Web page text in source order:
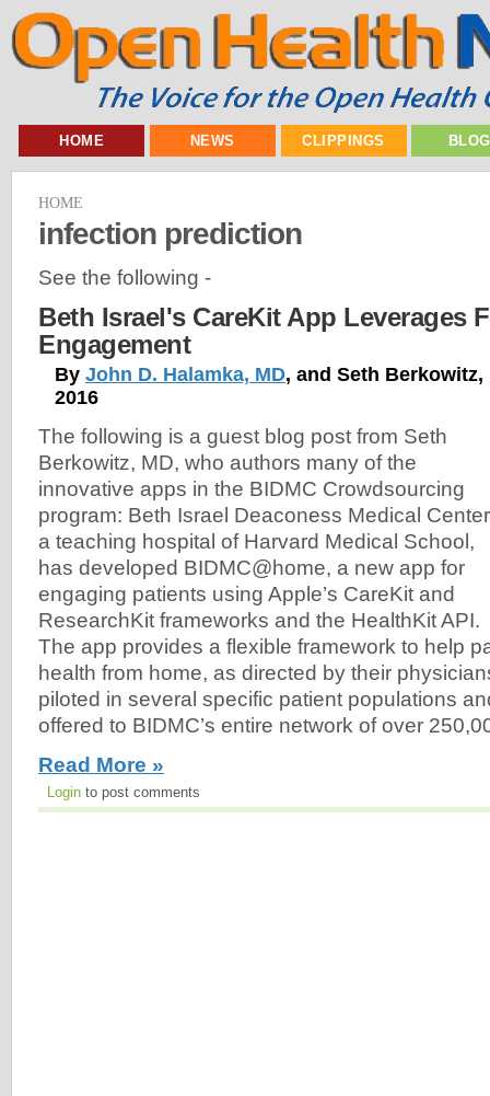
HOME NEWS CLIPPINGS
HOME
infection prediction
See the following -
Beth Israel's CareKit App Leverages
Engagement
By John D. Halamka, MD, and Seth Berkowitz,
2016
The following is a guest blog post from Seth
Berkowitz, MD, who authors many of the
innovative apps in the BIDMC Crowdsourcing
program: Beth Israel Deaconess Medical
a teaching hospital of Harvard Medical School,
has developed BIDMC@home, a new app for
engaging patients using Apple’s CareKit and
ResearchKit frameworks and the HealthKit API.
The app provides a flexible framework to help
health from home, as directed by their
piloted in several specific patient populations
offered to BIDMC’s entire network of over
Read More »
Login to post comments